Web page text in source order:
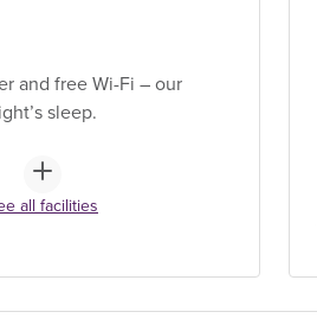
and free Wi-Fi – our
sleep.
all facilities